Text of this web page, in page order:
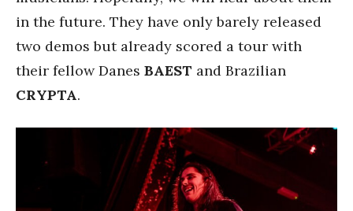
in the future. They have only barely released
two demos but already scored a tour with
their fellow Danes BAEST and Brazilian
CRYPTA.